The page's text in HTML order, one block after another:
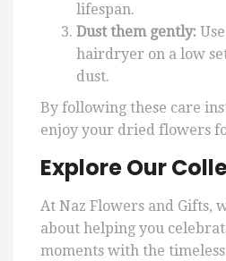
lifespan.
Dust them gently:
hairdryer on a low
dust.
By following these care
enjoy your dried flowers
Explore Our
At Naz Flowers and Gifts,
about helping you
moments with the